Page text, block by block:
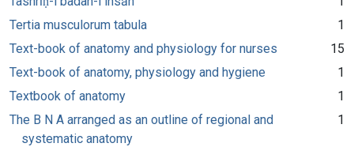
Tertia musculorum tabula
1
Text-book of anatomy and physiology for nurses
15
Text-book of anatomy, physiology and hygiene
1
Textbook of anatomy
1
The B N A arranged as an outline of regional and
systematic anatomy
1